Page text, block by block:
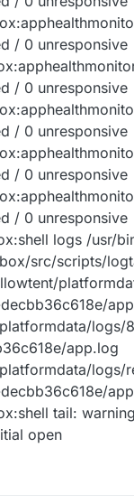
/ 0 unresponsive
/ 0 unresponsive
/ 0 unresponsive
/ 0 unresponsive
/ 0 unresponsive
logs /usr/
src/scripts/
logs/
app.log
logs/
tail:
open